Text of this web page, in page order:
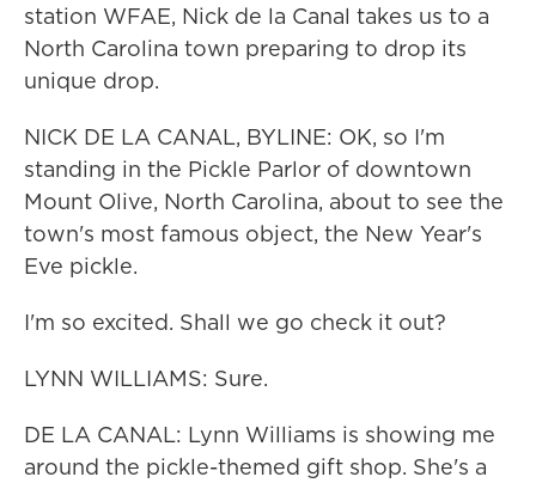
station WFAE, Nick de la Canal takes us to a
North Carolina town preparing to drop its
unique drop.
NICK DE LA CANAL, BYLINE: OK, so I'm
standing in the Pickle Parlor of downtown
Mount Olive, North Carolina, about to see the
town's most famous object, the New Year's
Eve pickle.
I'm so excited. Shall we go check it out?
LYNN WILLIAMS: Sure.
DE LA CANAL: Lynn Williams is showing me
around the pickle-themed gift shop. She's a